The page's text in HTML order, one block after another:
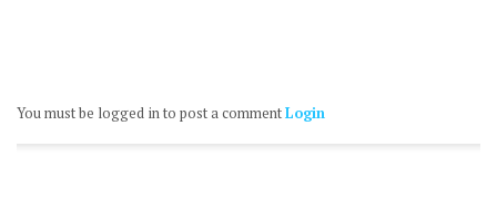
You must be logged in to post a commentLogin